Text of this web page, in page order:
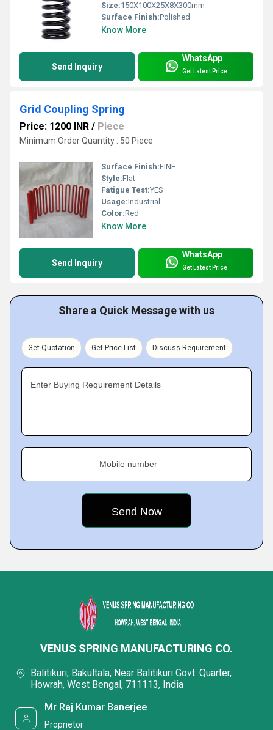
Size:150X100X25X8X300mm
Surface Finish:Polished
Know More
Send Inquiry
WhatsApp
Get Latest Price
Grid Coupling Spring
Price: 1200 INR / Piece
Minimum Order Quantity : 50 Piece
Surface Finish:FINE
Style:Flat
Fatigue Test:YES
Usage:Industrial
Color:Red
Know More
Send Inquiry
WhatsApp
Get Latest Price
Share a Quick Message with us
Get Quotation Get Price List Discuss Requirement
Enter Buying Requirement Details
Mobile number
VENUS SPRING MANUFACTURING CO.
Balitikuri, Bakultala, Near Balitikuri Govt. Quarter,
Howrah, West Bengal, 711113, India
Mr Raj Kumar Banerjee
Proprietor